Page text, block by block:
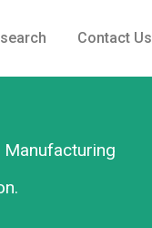
Contact Us